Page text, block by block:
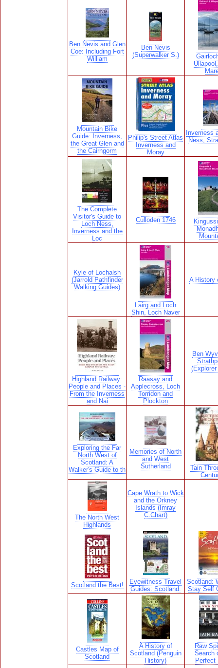
Ben Nevis and Glen
Coe: Including Fort
William
Ben Nevis
(Superwalker S.)
Mountain Bike
Guide: Inverness,
the Great Glen and
the Cairngorm
Philip's Street Atlas
Inverness and
Moray
Inverness
Ness,
The Complete
Visitor's Guide to
Loch Ness,
Inverness and the
Loc
Culloden 1746
Kyle of Lochalsh
(Jarrold Pathfinder
Walking Guides)
Lairg and Loch
Shin, Loch Naver
A History
Highland Railway:
People and Places -
From the Inverness
and Nai
Raasay and
Applecross, Loch
Torridon and
Plockton
Ben
Exploring the Far
North West of
Scotland: A
Walker's Guide to th
Memories of North
and West
Sutherland
Tain
The North West
Highlands
Cape Wrath to Wick
and the Orkney
Islands (Imray
C.Chart)
Scotland the Best!
Eyewitness Travel
Guides: Scotland.
Scotland:
Stay Self
Castles Map of
Scotland
A History of
Scotland (Penguin
History)
Raw
Search
Perfect